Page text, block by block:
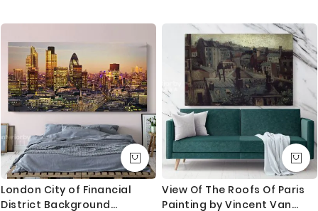
London City of Financial
District Background
View Of The Roofs Of Paris
Painting by Vincent Van